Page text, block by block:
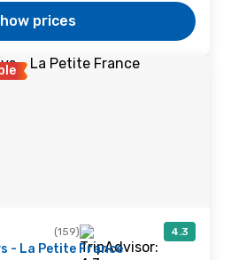
prices
(159) 4.3
- La Petite France